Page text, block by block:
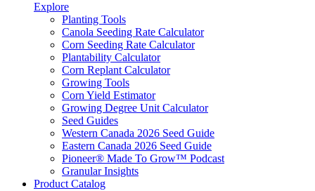
Explore
Planting Tools
Canola Seeding Rate Calculator
Corn Seeding Rate Calculator
Plantability Calculator
Corn Replant Calculator
Growing Tools
Corn Yield Estimator
Growing Degree Unit Calculator
Seed Guides
Western Canada 2026 Seed Guide
Eastern Canada 2026 Seed Guide
Pioneer® Made To Grow™ Podcast
Granular Insights
Product Catalog